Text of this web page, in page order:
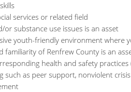
services or related field
substance use issues is an asset
youth-friendly environment where
of Renfrew County is an
health and safety
such as peer support, nonviolent